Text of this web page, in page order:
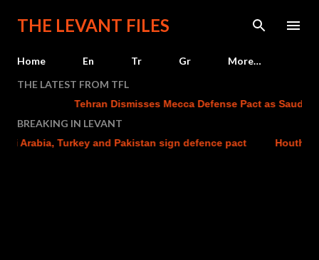
Skip to main content
THE LEVANT FILES
Home En Tr Gr
More…
THE LATEST FROM TFL
Tehran Dismisses Mecca Defense Pact as Saudi
BREAKING IN LEVANT
Arabia, Turkey and Pakistan sign defence pact Houthi